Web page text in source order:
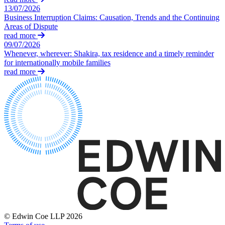
Credentials
Our History
Our Values
× back to menu
Join us
Join us
Early Careers
Join us
Join us
Early Careers
Company Secretarial
Corporate Governance
Equity Capital Markets
Building Safety and Cladding Remediation
Dispute Avoidance
← Back
Immigration Disputes
Immigration Disputes
Sponsor Licence Downgrading, Suspension and Revocation
Judicial Review/Appeals Against Refusal Decisions
← Back
Insurance Disputes
Insurance Disputes
Broker’s Negligence
Construction Insurance
13/07/2026
Business Interruption Claims: Causation, Trends and the Continuing
Areas of Dispute
read more
09/07/2026
Whenever, wherever: Shakira, tax residence and a timely reminder
for internationally mobile families
read more
© Edwin Coe LLP 2026